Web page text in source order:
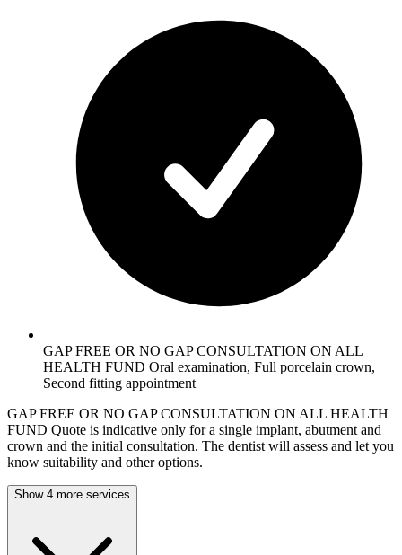
GAP FREE OR NO GAP CONSULTATION ON ALL
HEALTH FUND Oral examination, Full porcelain crown,
Second fitting appointment
GAP FREE OR NO GAP CONSULTATION ON ALL HEALTH
FUND Quote is indicative only for a single implant, abutment and
crown and the initial consultation. The dentist will assess and let you
know suitability and other options.
Show 4 more services